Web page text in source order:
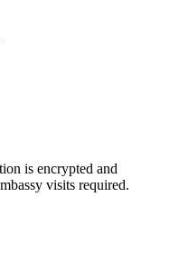
is encrypted and
visits required.